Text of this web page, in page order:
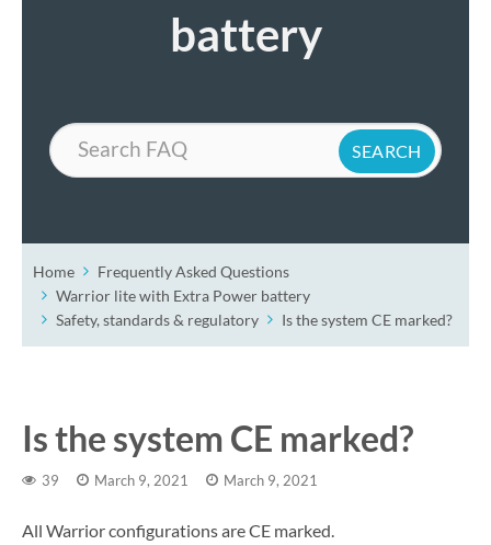
battery
Search
Home
Frequently Asked Questions
Warrior lite with Extra Power battery
Safety, standards & regulatory
Is the system CE marked?
Is the system CE marked?
39 March 9, 2021 March 9, 2021
All Warrior configurations are CE marked.